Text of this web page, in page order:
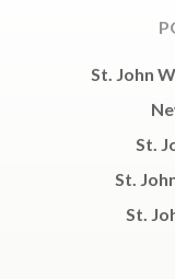
St. John
St.
St.
St.